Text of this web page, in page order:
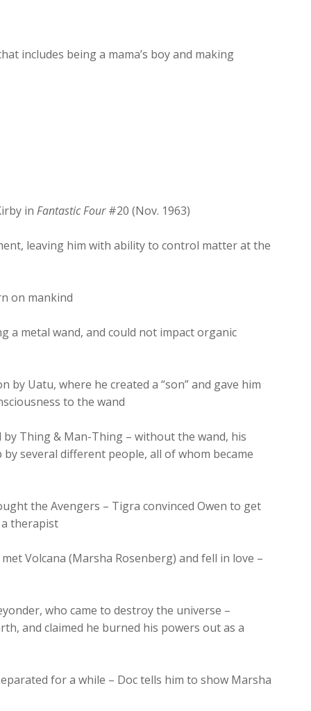
decrease
includes being a mama’s boy and making
in Fantastic Four#20 (Nov. 1963)
leaving him with ability to control matter at the
on mankind
a metal wand, and could not impact organic
Uatu, where he created a “son” and gave him
to the wand
Thing & Man-Thing – without the wand, his
several different people, all of whom became
the Avengers – Tigra convinced Owen to get
therapist
Volcana (Marsha Rosenberg) and fell in love –
who came to destroy the universe –
and claimed he burned his powers out as a
for a while – Doc tells him to show Marsha